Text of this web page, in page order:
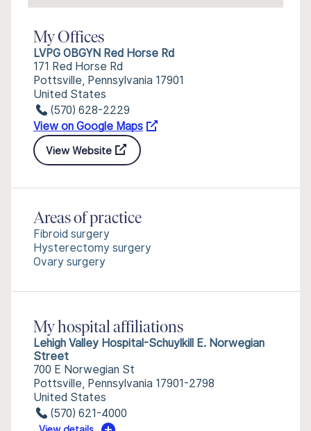
My Offices
LVPG OBGYN Red Horse Rd
171 Red Horse Rd
Pottsville, Pennsylvania 17901
United States
(570) 628-2229
View on Google Maps
View Website
Areas of practice
Fibroid surgery
Hysterectomy surgery
Ovary surgery
My hospital affiliations
Lehigh Valley Hospital-Schuylkill E. Norwegian
Street
700 E Norwegian St
Pottsville, Pennsylvania 17901-2798
United States
(570) 621-4000